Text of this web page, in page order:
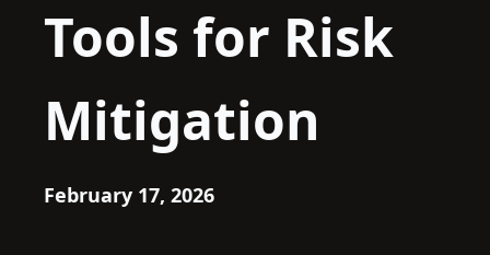
Tools for Risk
Mitigation
February 17, 2026